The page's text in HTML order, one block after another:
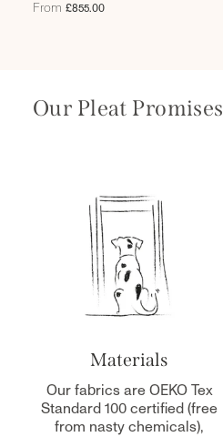
Pebblish
From £855.00
Our Pleat Promises
Materials
Our fabrics are OEKO Tex
Standard 100 certified (free
from nasty chemicals),